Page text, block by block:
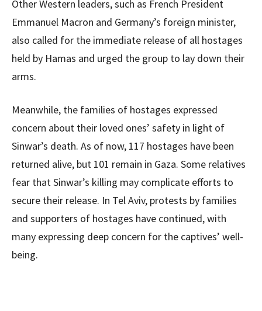
Other Western leaders, such as French President
Emmanuel Macron and Germany’s foreign minister,
also called for the immediate release of all hostages
held by Hamas and urged the group to lay down their
arms.
Meanwhile, the families of hostages expressed
concern about their loved ones’ safety in light of
Sinwar’s death. As of now, 117 hostages have been
returned alive, but 101 remain in Gaza. Some relatives
fear that Sinwar’s killing may complicate efforts to
secure their release. In Tel Aviv, protests by families
and supporters of hostages have continued, with
many expressing deep concern for the captives’ well-
being.